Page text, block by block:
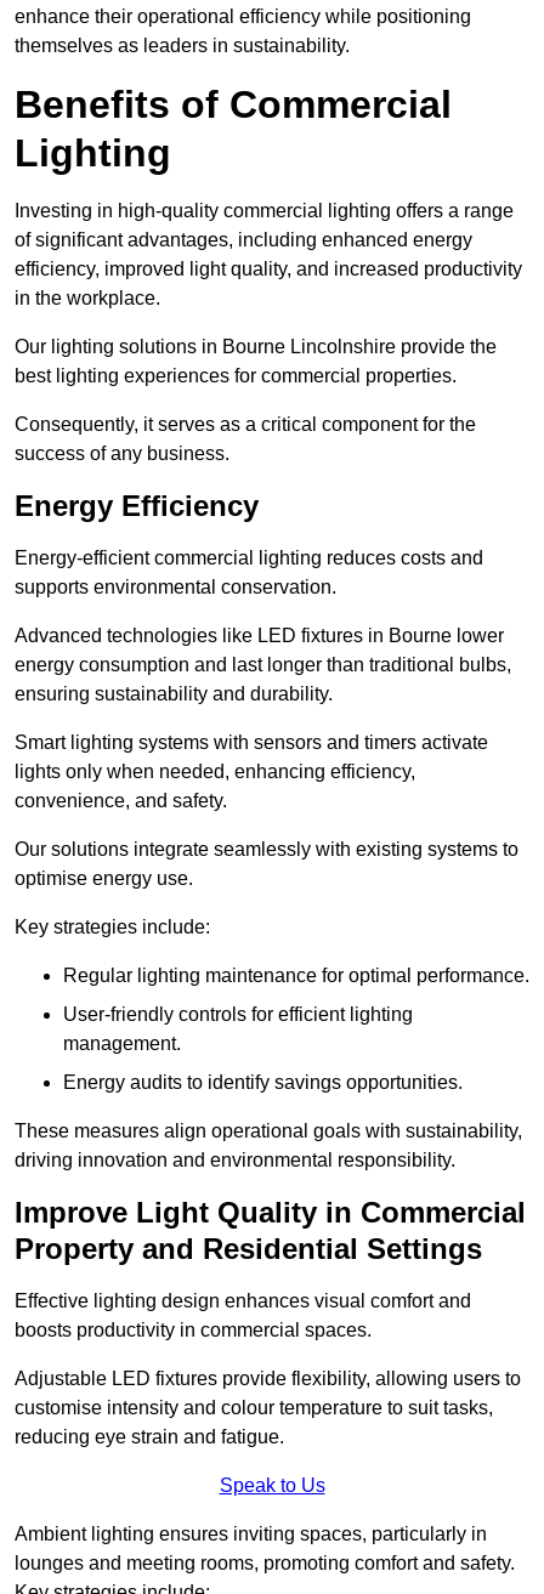
enhance their operational efficiency while positioning
themselves as leaders in sustainability.
Benefits of Commercial
Lighting
Investing in high-quality commercial lighting offers a range
of significant advantages, including enhanced energy
efficiency, improved light quality, and increased productivity
in the workplace.
Our lighting solutions in Bourne Lincolnshire provide the
best lighting experiences for commercial properties.
Consequently, it serves as a critical component for the
success of any business.
Energy Efficiency
Energy-efficient commercial lighting reduces costs and
supports environmental conservation.
Advanced technologies like LED fixtures in Bourne lower
energy consumption and last longer than traditional bulbs,
ensuring sustainability and durability.
Smart lighting systems with sensors and timers activate
lights only when needed, enhancing efficiency,
convenience, and safety.
Our solutions integrate seamlessly with existing systems to
optimise energy use.
Key strategies include:
Regular lighting maintenance for optimal performance.
User-friendly controls for efficient lighting
management.
Energy audits to identify savings opportunities.
These measures align operational goals with sustainability,
driving innovation and environmental responsibility.
Improve Light Quality in Commercial
Property and Residential Settings
Effective lighting design enhances visual comfort and
boosts productivity in commercial spaces.
Adjustable LED fixtures provide flexibility, allowing users to
customise intensity and colour temperature to suit tasks,
reducing eye strain and fatigue.
Speak to Us
Ambient lighting ensures inviting spaces, particularly in
lounges and meeting rooms, promoting comfort and safety.